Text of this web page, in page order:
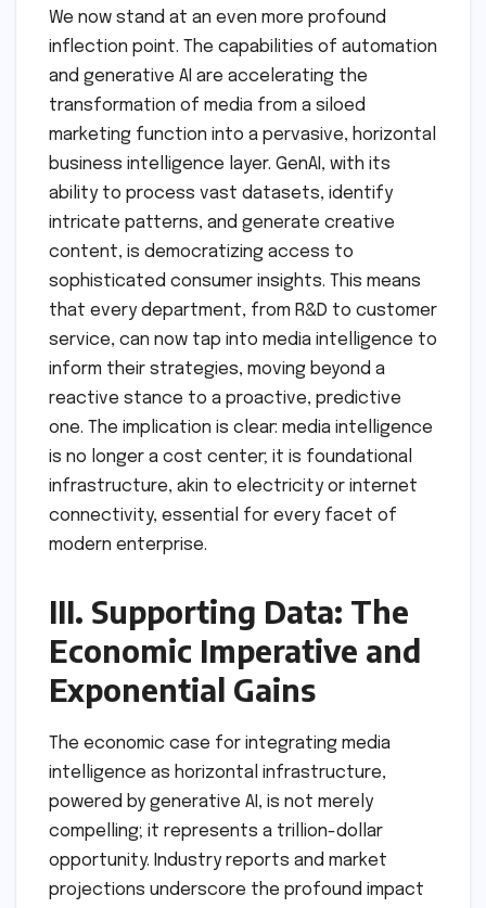
We now stand at an even more profound
inflection point. The capabilities of automation
and generative AI are accelerating the
transformation of media from a siloed
marketing function into a pervasive, horizontal
business intelligence layer. GenAI, with its
ability to process vast datasets, identify
intricate patterns, and generate creative
content, is democratizing access to
sophisticated consumer insights. This means
that every department, from R&D to customer
service, can now tap into media intelligence to
inform their strategies, moving beyond a
reactive stance to a proactive, predictive
one. The implication is clear: media intelligence
is no longer a cost center; it is foundational
infrastructure, akin to electricity or internet
connectivity, essential for every facet of
modern enterprise.
III. Supporting Data: The
Economic Imperative and
Exponential Gains
The economic case for integrating media
intelligence as horizontal infrastructure,
powered by generative AI, is not merely
compelling; it represents a trillion-dollar
opportunity. Industry reports and market
projections underscore the profound impact